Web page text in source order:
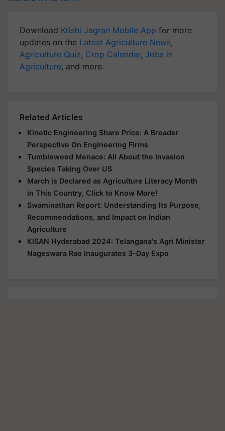
Download Krishi Jagran Mobile App for more
updates on the Latest Agriculture News,
Agriculture Quiz, Crop Calendar, Jobs in
Agriculture, and more.
Related Articles
Kinetic Engineering Share Price: A Broader
Perspective On Engineering Firms
Tumbleweed Menace: All About the Invasion
Species Taking Over US
March is Declared as Agriculture Literacy Month
in This Country, Click to Know More!
Swaminathan Report: Understanding Its Purpose,
Recommendations, and Impact on Indian
Agriculture
KISAN Hyderabad 2024: Telangana's Agri Minister
Nageswara Rao Inaugurates 3-Day Expo